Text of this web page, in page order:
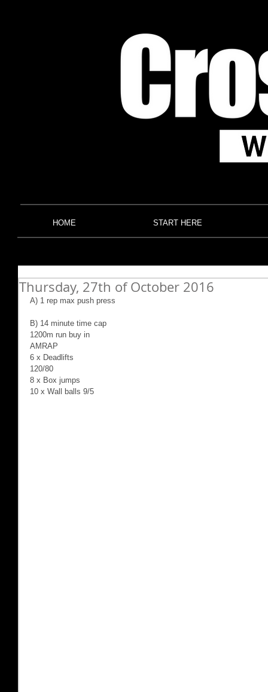
HOME START HERE
Thursday, 27th of October 2016
A) 1 rep max push press
B) 14 minute time cap
1200m run buy in
AMRAP
6 x Deadlifts
120/80
8 x Box jumps
10 x Wall balls 9/5